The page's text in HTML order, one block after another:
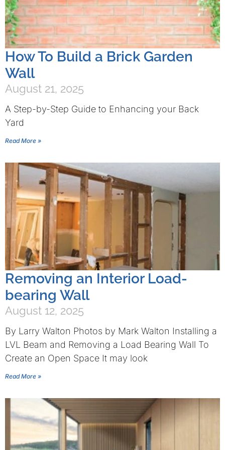
How To Build a Brick Garden
Wall
August 21, 2025
A Step-by-Step Guide to Enhancing your Back
Yard
Read More »
Removing an Interior Load-
bearing Wall
August 12, 2025
By Larry Walton Photos by Mark Walton Installing a
LVL Beam and Removing a Load Bearing Wall To
Create an Open Space It may look
Read More »